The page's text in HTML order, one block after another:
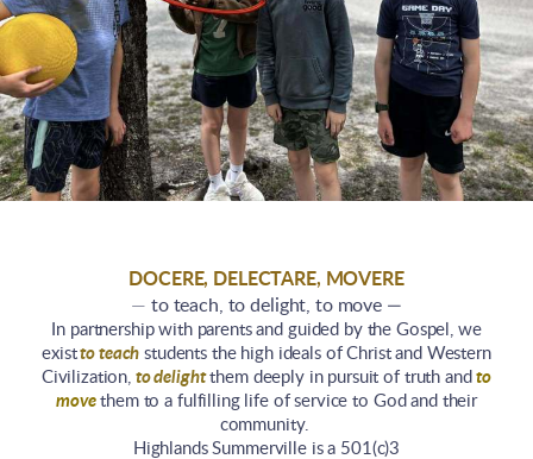
DOCERE, DELECTARE, MOVERE
— to teach, to delight, to move —
In partnership with parents and guided by the Gospel, we
existto teach students the high ideals of Christ and Western
Civilization, to delightthem deeply in pursuit of truth andto
movethem to a fulfilling life of service to God and their
community.
Highlands Summerville is a 501(c)3